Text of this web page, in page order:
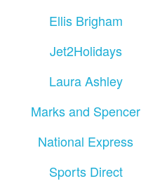
Ellis Brigham
Jet2Holidays
Laura Ashley
Marks and Spencer
National Express
Sports Direct